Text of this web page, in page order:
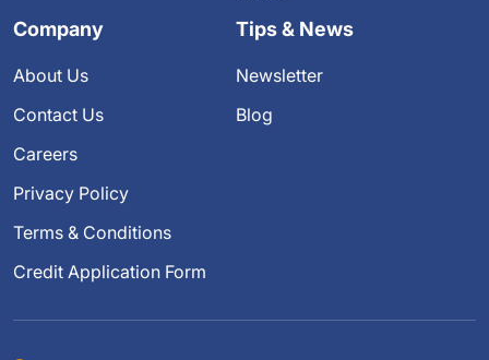
Company
About Us
Contact Us
Careers
Privacy Policy
Terms & Conditions
Credit Application Form
Tips & News
Newsletter
Blog